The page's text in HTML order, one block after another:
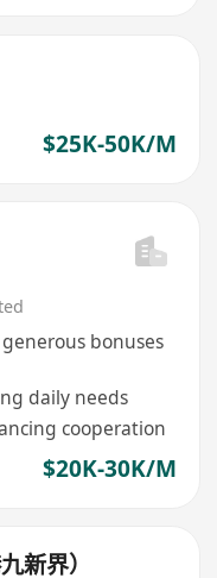
$25K-50K/M
bonuses
daily needs
cooperation
$20K-30K/M
新界）